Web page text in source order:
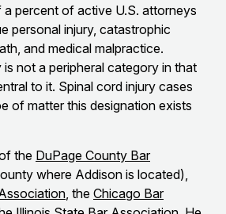
percent of active U.S. attorneys
personal injury, catastrophic
and medical malpractice.
not a peripheral category in that
to it. Spinal cord injury cases
of matter this designation exists
the DuPage County Bar
where Addison is located),
, the Chicago Bar